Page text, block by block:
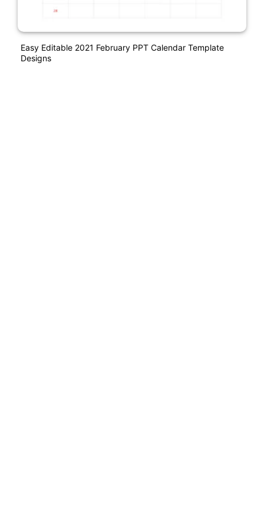
Easy Editable 2021 February PPT Calendar Template
Designs